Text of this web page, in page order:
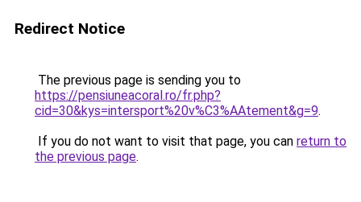
Redirect Notice
The previous page is sending you to
https://pensiuneacoral.ro/fr.php?
cid=30&kys=intersport%20v%C3%AAtement&g=9.
If you do not want to visit that page, you can return to
the previous page.